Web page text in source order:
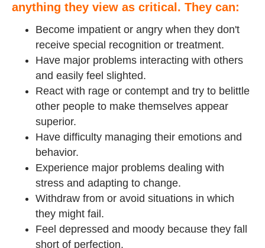
anything they view as critical. They can:
Become impatient or angry when they don't
receive special recognition or treatment.
Have major problems interacting with others
and easily feel slighted.
React with rage or contempt and try to belittle
other people to make themselves appear
superior.
Have difficulty managing their emotions and
behavior.
Experience major problems dealing with
stress and adapting to change.
Withdraw from or avoid situations in which
they might fail.
Feel depressed and moody because they fall
short of perfection.